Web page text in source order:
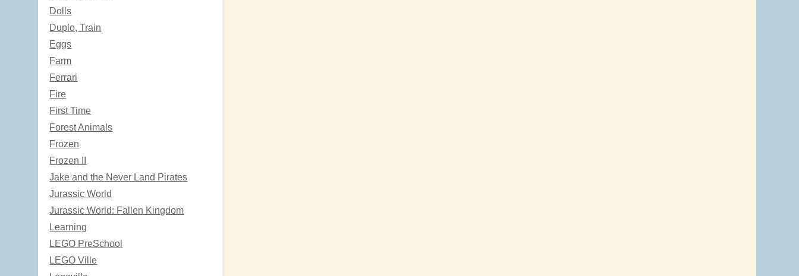
Dolls
Duplo, Train
Eggs
Farm
Ferrari
Fire
First Time
Forest Animals
Frozen
Frozen II
Jake and the Never Land Pirates
Jurassic World
Jurassic World: Fallen Kingdom
Learning
LEGO PreSchool
LEGO Ville